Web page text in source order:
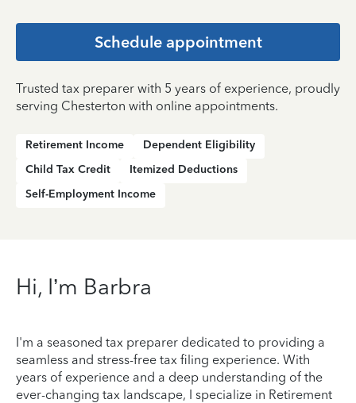
Schedule appointment
Trusted tax preparer with 5 years of experience, proudly
serving Chesterton with online appointments.
Retirement Income
Dependent Eligibility
Child Tax Credit
Itemized Deductions
Self-Employment Income
Hi, I’m Barbra
I'm a seasoned tax preparer dedicated to providing a
seamless and stress-free tax filing experience. With
years of experience and a deep understanding of the
ever-changing tax landscape, I specialize in Retirement